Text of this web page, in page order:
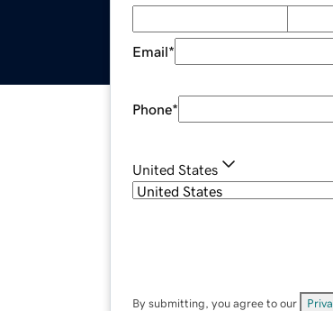
Email*
Phone*
United States
By submitting, you agree to our